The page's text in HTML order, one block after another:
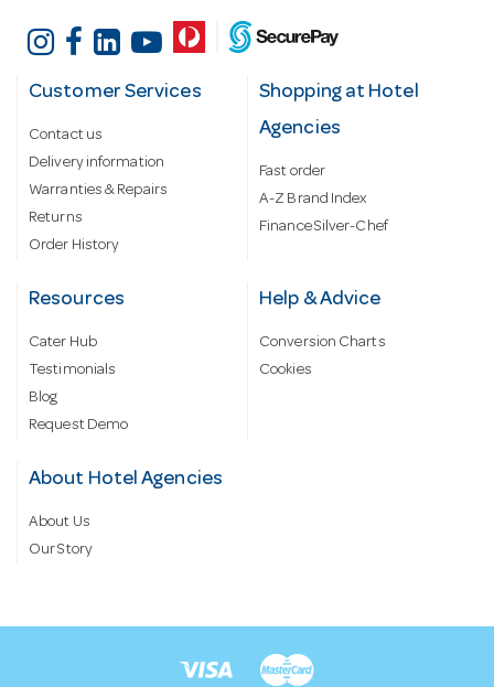
Customer Services
Contact us
Delivery information
Warranties & Repairs
Returns
Order History
Shopping at Hotel
Agencies
Fast order
A-Z Brand Index
Finance Silver-Chef
Resources
Cater Hub
Testimonials
Blog
Request Demo
Help & Advice
Conversion Charts
Cookies
About Hotel Agencies
About Us
Our Story